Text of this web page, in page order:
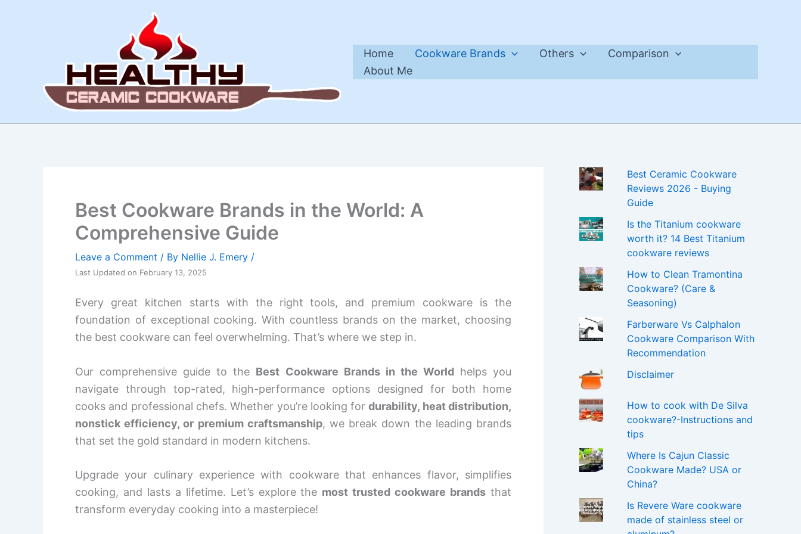
Home
Cookware Brands Others
Comparison
About Me
Best Cookware Brands in the World: A
Comprehensive Guide
Leave a Comment / By Nellie J. Emery /
Last Updated on February 13, 2025
Every great kitchen starts with the right tools, and premium cookware is the
foundation of exceptional cooking. With countless brands on the market, choosing
the best cookware can feel overwhelming. That’s where we step in.
Our comprehensive guide to the Best Cookware Brands in the Worldhelps you
navigate through top-rated, high-performance options designed for both home
cooks and professional chefs. Whether you’re looking fordurability, heat distribution,
nonstick efficiency, or premium craftsmanship, we break down the leading brands
that set the gold standard in modern kitchens.
Upgrade your culinary experience with cookware that enhances flavor, simplifies
cooking, and lasts a lifetime. Let’s explore the most trusted cookware brands that
transform everyday cooking into a masterpiece!
Best Ceramic Cookware
Reviews 2026 - Buying
Guide
Is the Titanium cookware
worth it? 14 Best Titanium
cookware reviews
How to Clean Tramontina
Cookware? (Care &
Seasoning)
Farberware Vs Calphalon
Cookware Comparison With
Recommendation
Disclaimer
How to cook with De Silva
cookware?-Instructions and
tips
Where Is Cajun Classic
Cookware Made? USA or
China?
Is Revere Ware cookware
made of stainless steel or